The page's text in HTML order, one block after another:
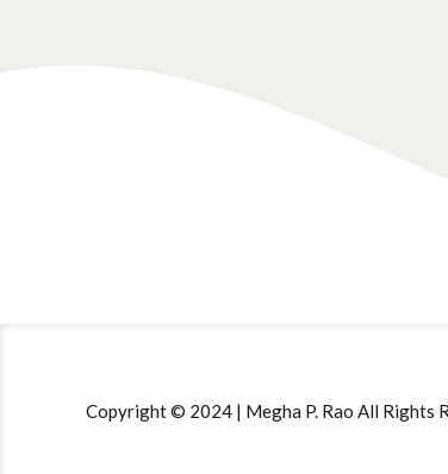
Copyright © 2024 | Megha P. Rao All Rights